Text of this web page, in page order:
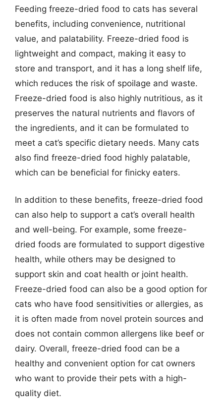
Feeding freeze-dried food to cats has several
benefits, including convenience, nutritional
value, and palatability. Freeze-dried food is
lightweight and compact, making it easy to
store and transport, and it has a long shelf life,
which reduces the risk of spoilage and waste.
Freeze-dried food is also highly nutritious, as it
preserves the natural nutrients and flavors of
the ingredients, and it can be formulated to
meet a cat’s specific dietary needs. Many cats
also find freeze-dried food highly palatable,
which can be beneficial for finicky eaters.
In addition to these benefits, freeze-dried food
can also help to support a cat’s overall health
and well-being. For example, some freeze-
dried foods are formulated to support digestive
health, while others may be designed to
support skin and coat health or joint health.
Freeze-dried food can also be a good option for
cats who have food sensitivities or allergies, as
it is often made from novel protein sources and
does not contain common allergens like beef or
dairy. Overall, freeze-dried food can be a
healthy and convenient option for cat owners
who want to provide their pets with a high-
quality diet.